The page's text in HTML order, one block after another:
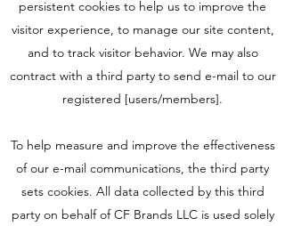
persistent cookies to help us to improve the
visitor experience, to manage our site content,
and to track visitor behavior. We may also
contract with a third party to send e-mail to our
registered [users/members].
To help measure and improve the effectiveness
of our e-mail communications, the third party
sets cookies. All data collected by this third
party on behalf of CF Brands LLC is used solely